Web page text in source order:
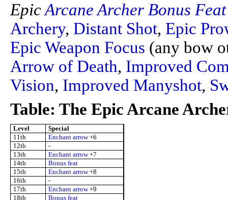
EpicArcane Archer Bonus Feat
Archery, Distant Shot, Epic
Epic Weapon Focus (any bow
Arrow of Death, Improved
Vision, Improved Manyshot,
Table: The Epic Arcane
Level
Special
11th
Enchant arrow+6
12th
-
13th
Enchant arrow+7
14th
Bonus feat
15th
Enchant arrow+8
16th
-
17th
Enchant arrow+9
18th
Bonus feat